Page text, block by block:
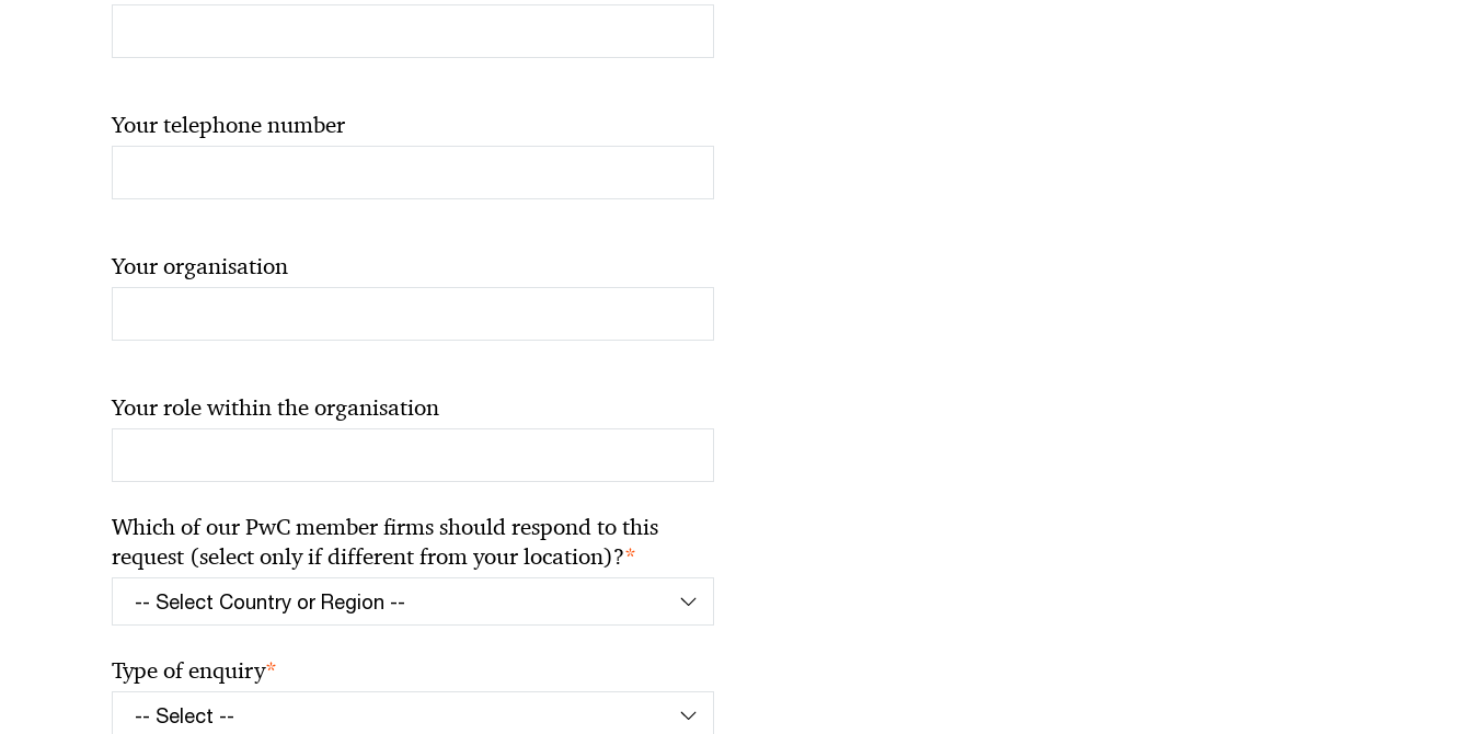
Your telephone number
Your organisation
Your role within the organisation
Which of our PwC member firms should respond to this
request (select only if different from your location)?*
Type of enquiry*